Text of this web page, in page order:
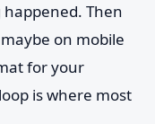
Then
on mobile
for your
is where most